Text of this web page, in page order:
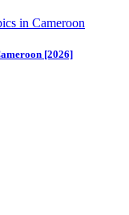
[2026]